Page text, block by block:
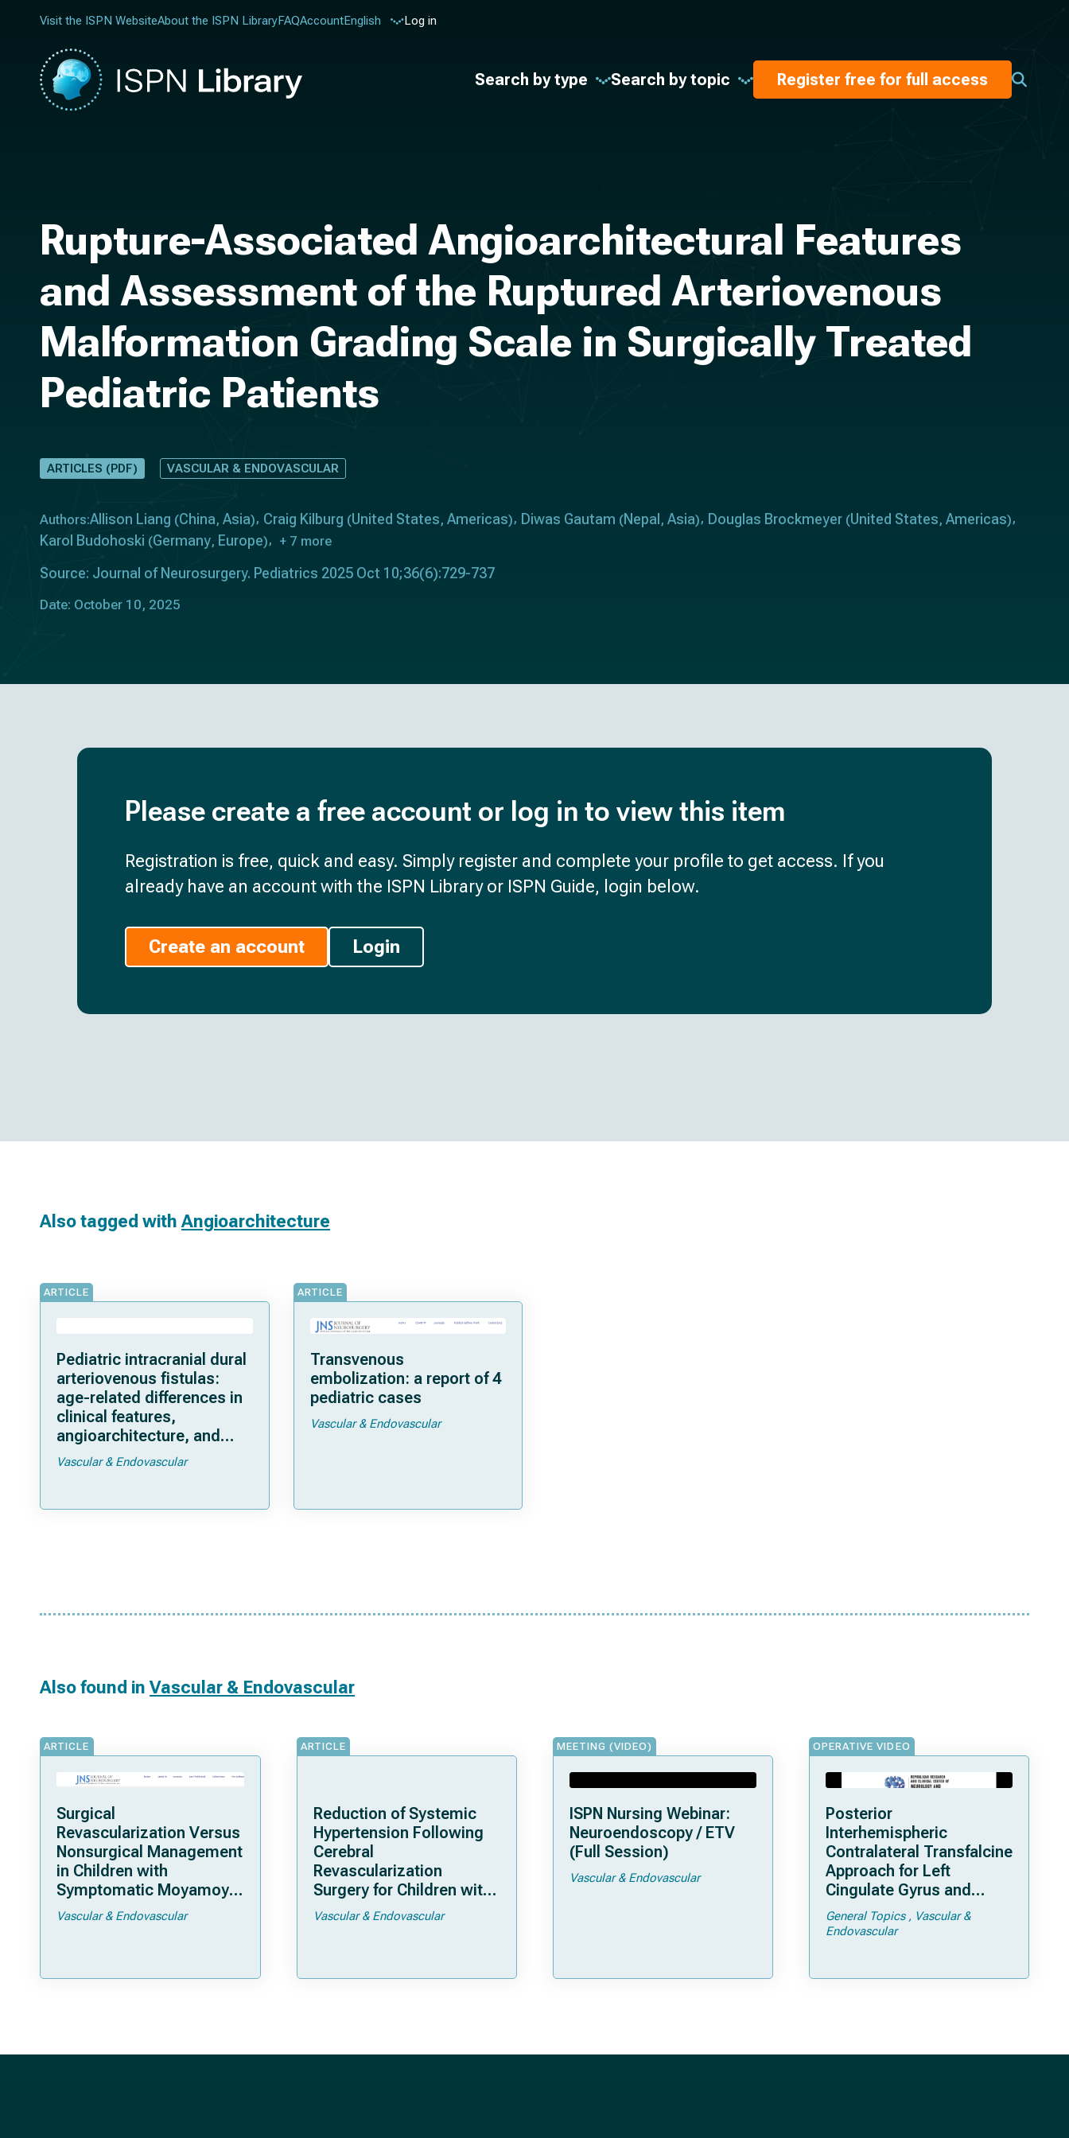
Visit the ISPN WebsiteAbout the ISPN LibraryFAQAccountEnglish Log in
Search by type Search by topic Register free for full access
Rupture-Associated Angioarchitectural Features
and Assessment of the Ruptured Arteriovenous
Malformation Grading Scale in Surgically Treated
Pediatric Patients
ARTICLES (PDF) VASCULAR & ENDOVASCULAR
Authors:Allison Liang (China, Asia) Craig Kilburg (United States, Americas) Diwas Gautam (Nepal , Asia) Douglas Brockmeyer (United States, Americas)
Karol Budohoski (Germany, Europe) + 7 more
Source: Journal of Neurosurgery. Pediatrics 2025 Oct 10;36(6):729-737
Date: October 10, 2025
Please create a free account or log in to view this item
Registration is free, quick and easy. Simply register and complete your profile to get access. If you
already have an account with the ISPN Library or ISPN Guide, login below.
Create an account Login
Also tagged withAngioarchitecture
ARTICLE
Pediatric intracranial dural
arteriovenous fistulas:
age-related differences in
clinical features,
angioarchitecture, and
treatment outcomes
Vascular & Endovascular
ARTICLE
Transvenous
embolization: a report of 4
pediatric cases
Vascular & Endovascular
Also found inVascular & Endovascular
ARTICLE
Surgical
Revascularization Versus
Nonsurgical Management
in Children with
Symptomatic Moyamoya
Arteriopathy: A North
Vascular & Endovascular
ARTICLE
Reduction of Systemic
Hypertension Following
Cerebral
Revascularization
Surgery for Children with
Moyamoya
Vascular & Endovascular
MEETING (VIDEO)
ISPN Nursing Webinar:
Neuroendoscopy / ETV
(Full Session)
Vascular & Endovascular
OPERATIVE VIDEO
Posterior
Interhemispheric
Contralateral Transfalcine
Approach for Left
Cingulate Gyrus and
Precuneal Cavernoma
General Topics
Vascular &
Endovascular